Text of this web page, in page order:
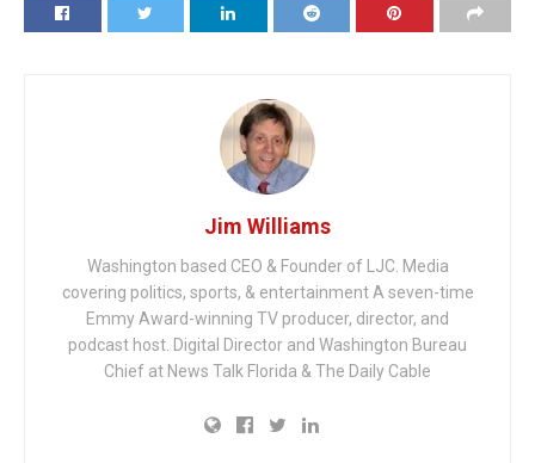
Jim Williams
Washington based CEO & Founder of LJC. Media
covering politics, sports, & entertainment A seven-time
Emmy Award-winning TV producer, director, and
podcast host. Digital Director and Washington Bureau
Chief at News Talk Florida & The Daily Cable